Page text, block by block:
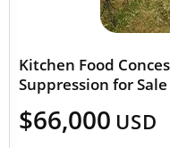
Kitchen Food
Suppression for
$66,000 USD